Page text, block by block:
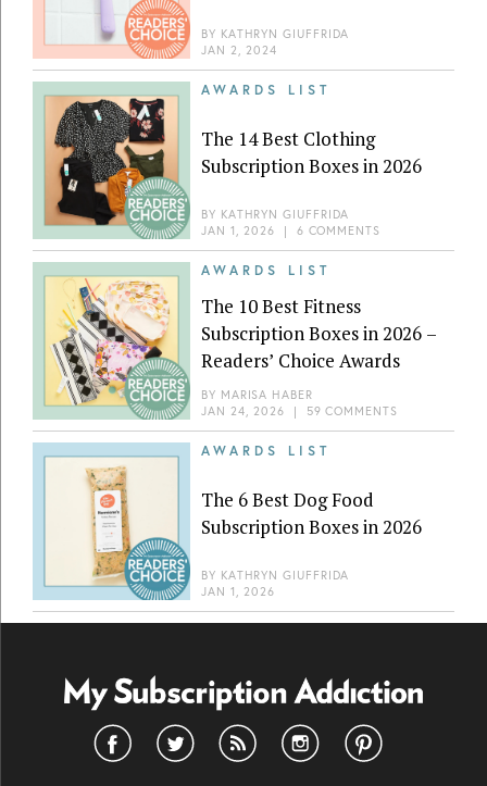
BY KATHRYN GIUFFRIDA
JAN 2, 2024
AWARDS LIST
The 14 Best Clothing
Subscription Boxes in 2026
BY KATHRYN GIUFFRIDA
JAN 1, 2026 | 6 COMMENTS
AWARDS LIST
The 10 Best Fitness
Subscription Boxes in 2026 –
Readers’ Choice Awards
BY MARISA HABER
JAN 24, 2026 | 59 COMMENTS
AWARDS LIST
The 6 Best Dog Food
Subscription Boxes in 2026
BY KATHRYN GIUFFRIDA
JAN 1, 2026